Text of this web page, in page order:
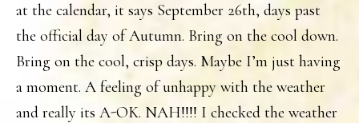
at the calendar, it says September 26th, days past
the official day of Autumn. Bring on the cool down.
Bring on the cool, crisp days. Maybe I’m just having
a moment. A feeling of unhappy with the weather
and really its A-OK. NAH!!!! I checked the weather